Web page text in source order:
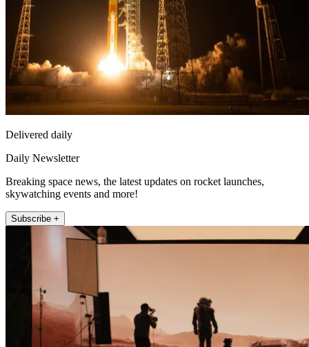
Delivered daily
Daily Newsletter
Breaking space news, the latest updates on rocket launches,
skywatching events and more!
Subscribe +